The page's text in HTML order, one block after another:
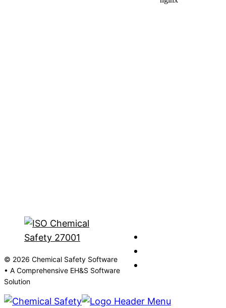
© 2026 Chemical Safety Software
• A Comprehensive EH&S Software
Solution